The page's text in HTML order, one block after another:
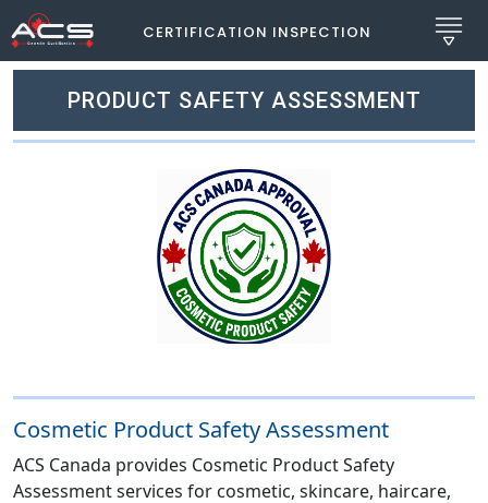
CERTIFICATION INSPECTION
PRODUCT SAFETY ASSESSMENT
Cosmetic Product Safety Assessment
ACS Canada provides Cosmetic Product Safety
Assessment services for cosmetic, skincare, haircare,